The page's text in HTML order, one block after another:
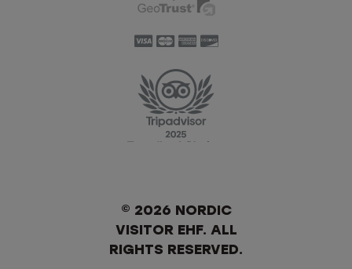
© 2026 NORDIC
VISITOR EHF. ALL
RIGHTS RESERVED.